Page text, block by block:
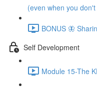
(even when you
BONUS 🦋
Self Development
Module 15-The